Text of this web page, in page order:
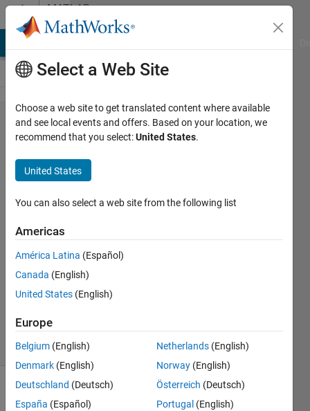
Skip to contentMATLAB
Answers
Download
simulink
without
MATLAB
Elinor
Ginzburg
29 Nov
2019
Updated
4 Dec 2019
20 Views
(30 days)
Select a Web Site
Choose a web site to get translated content where available
and see local events and offers. Based on your location, we
recommend that you select:United States.
United States
You can also select a web site from the following list
Americas
América Latina (Español)
Canada (English)
United States (English)
Europe
Belgium (English)
Denmark (English)
Deutschland (Deutsch)
España (Español)
Netherlands (English)
Norway (English)
Österreich (Deutsch)
Portugal (English)